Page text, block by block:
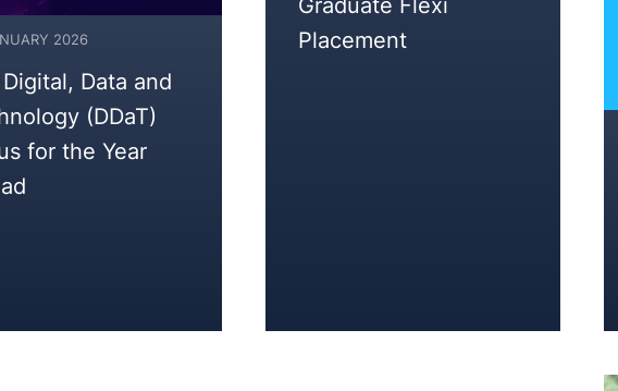
2026
Data and
(DDaT)
for the Year
Graduate Flexi
Placement